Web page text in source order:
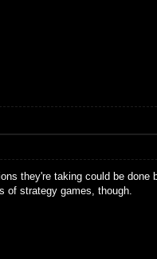
they're taking could be
of strategy games, though.